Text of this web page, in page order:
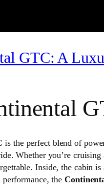
GTC: A
is the perfect blend of
Whether you’re
Inside, the cabin
the